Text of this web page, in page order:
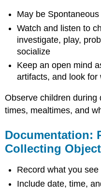
May be
Watch and listen to
investigate, play,
socialize
Keep an open mind
artifacts, and look for
Observe children during
times, mealtimes, and
Documentation:
Collecting
Record what you
Include date, time,